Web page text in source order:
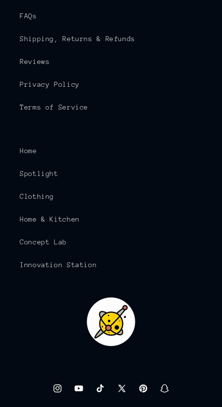
FAQs
Shipping, Returns & Refunds
Reviews
Privacy Policy
Terms of Service
Home
Spotlight
Clothing
Home & Kitchen
Concept Lab
Innovation Station
InstagramYouTubeTikTok
X
PinterestSnapchat